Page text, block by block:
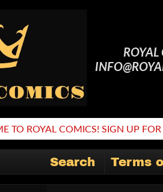
TO ROYAL COMICS! SIGN UP
Search Terms